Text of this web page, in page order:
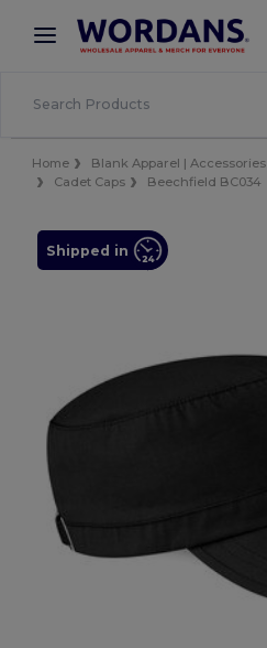
× Wordans App
Better prices on app!
Home Blank Apparel | Accessories
Cadet Caps
Beechfield BC034
Shipped in